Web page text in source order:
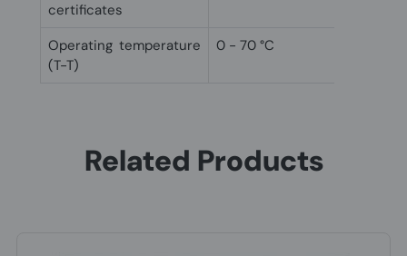
certificates
Operating temperature
(T-T)
0 - 70 °C
Related Products